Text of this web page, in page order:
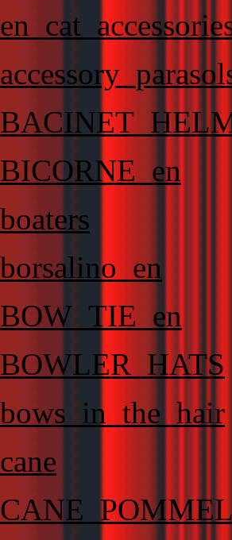
BICORNE_en
boaters
borsalino_en
BOW_TIE_en
BOWLER_HATS
bows_in_the_hair
cane
CANE_POMMEL